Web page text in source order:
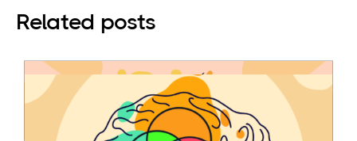
Related posts